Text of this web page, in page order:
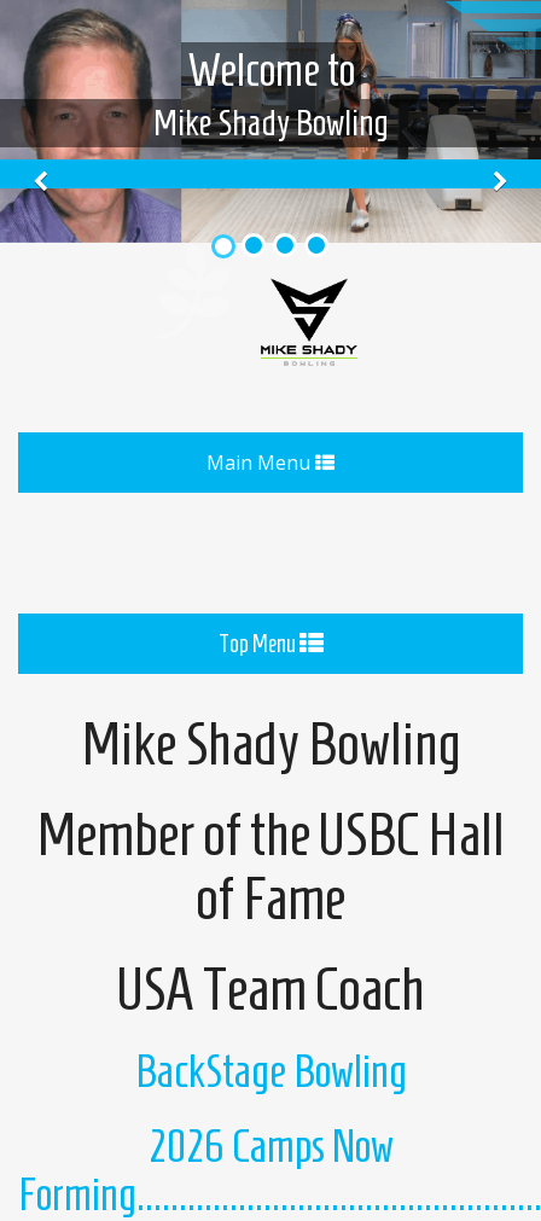
Welcome to
Mike Shady Bowling
Previous
Toggle
navigation
Main Menu
Toggle
navigation
Top Menu
Mike Shady Bowling
Member of the USBC Hall
of Fame
USA Team Coach
BackStage Bowling
2026 Camps Now